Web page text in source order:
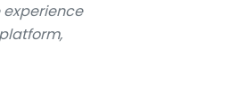
experience